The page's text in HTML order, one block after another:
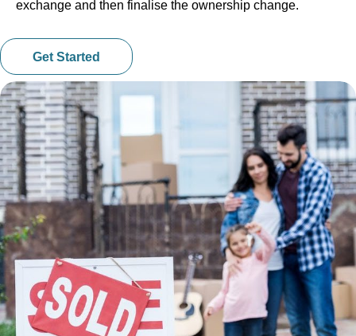
exchange and then finalise the ownership change.
Get Started